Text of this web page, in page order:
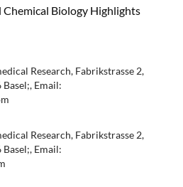
Biology Highlights
Research, Fabrikstrasse 2,
Email:
Research, Fabrikstrasse 2,
Email: